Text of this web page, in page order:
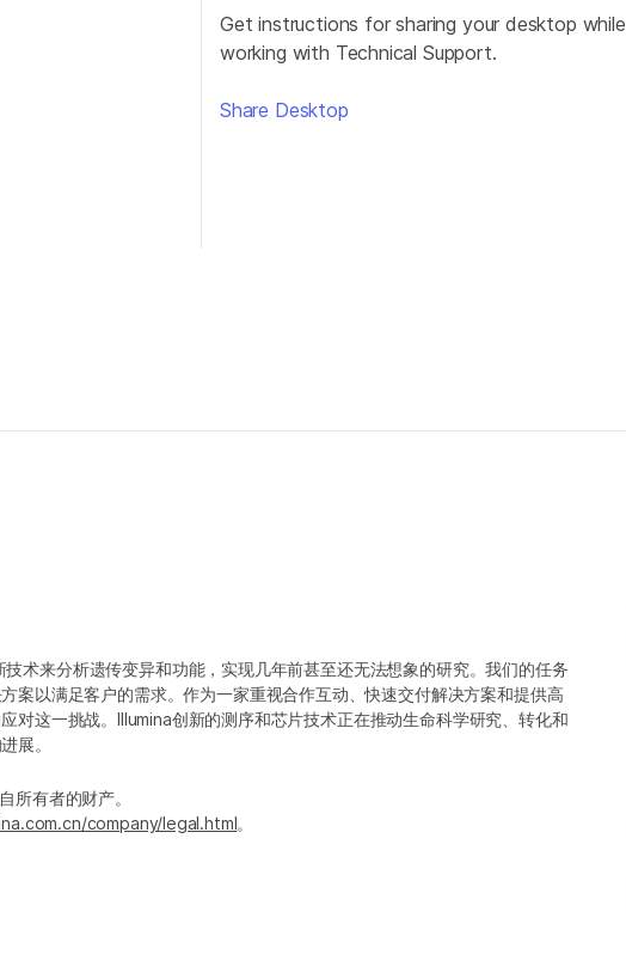
Get instructions for sharing your desktop while
working with Technical Support.
Share Desktop
术来分析遗传变异和功能，实现几年前甚至还无法想象的研究。我们的任务
案以满足客户的需求。作为一家重视合作互动、快速交付解决方案和提供高
对这一挑战。Illumina创新的测序和芯片技术正在推动生命科学研究、转化和
展。
所有者的财产。
company/legal.html。